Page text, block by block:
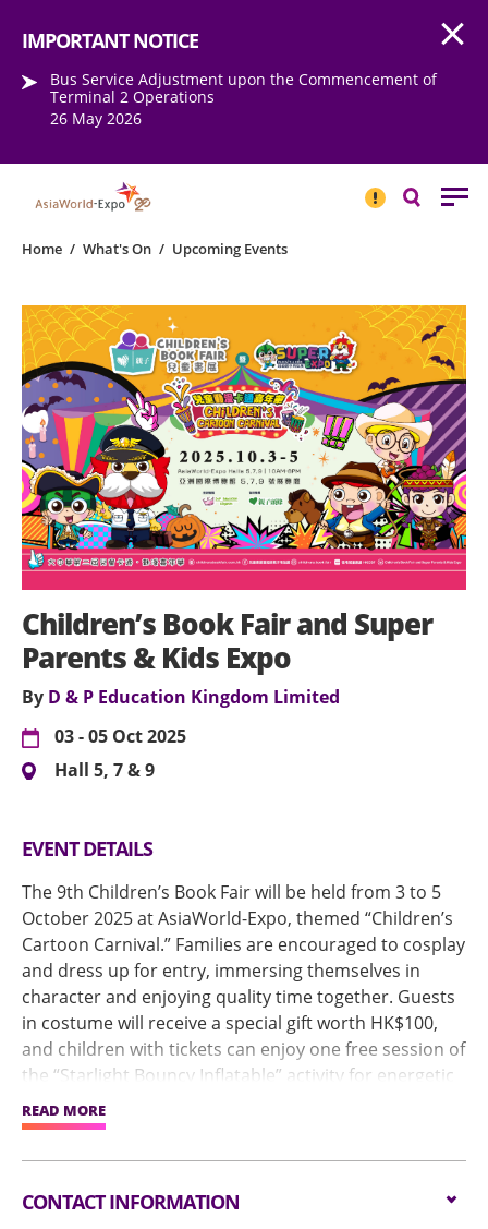
IMPORTANT NOTICE
Bus Service Adjustment upon the Commencement of
Terminal 2 Operations
26 May 2026
NOTICESearch
Home / What's On / Upcoming Events
Children’s Book Fair and Super
Parents & Kids Expo
By D & P Education Kingdom Limited
03 - 05 Oct 2025
Hall 5, 7 & 9
EVENT DETAILS
The 9th Children’s Book Fair will be held from 3 to 5
October 2025 at AsiaWorld-Expo, themed “Children’s
Cartoon Carnival.” Families are encouraged to cosplay
and dress up for entry, immersing themselves in
character and enjoying quality time together. Guests
in costume will receive a special gift worth HK$100,
and children with tickets can enjoy one free session of
the “Starlight Bouncy Inflatable” activity for energetic
fun.
To celebrate the 76th anniversary of the founding of
Hall 9 will feature the People's Republic of China (PRC)
READ MORE
CONTACT INFORMATION